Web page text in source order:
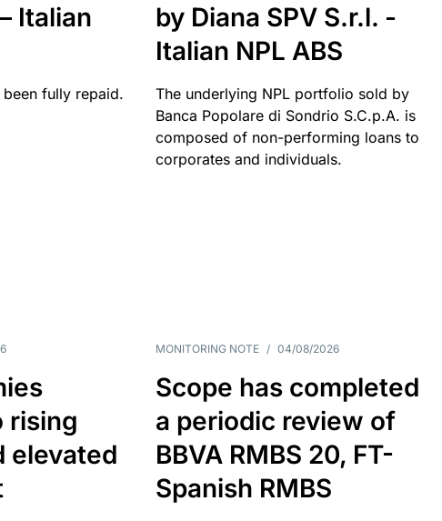
Italian
been fully repaid.
by Diana SPV S.r.l. -
Italian NPL ABS
The underlying NPL portfolio sold by
Banca Popolare di Sondrio S.C.p.A. is
composed of non-performing loans to
corporates and individuals.
rising
elevated
MONITORING NOTE / 04/08/2026
Scope has completed
a periodic review of
BBVA RMBS 20, FT-
Spanish RMBS